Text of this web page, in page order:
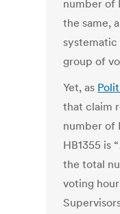
number of
the same,
group of
Yet, as
that claim
number of
HB1355 is “
the total
voting